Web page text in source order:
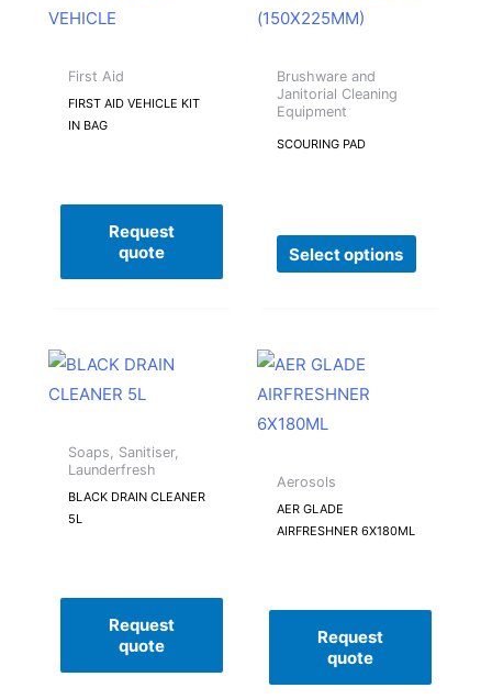
First Aid
FIRST AID VEHICLE KIT
IN BAG
Request
quote
Brushware and
Janitorial Cleaning
Equipment
SCOURING PAD
Select options
Soaps, Sanitiser,
Launderfresh
BLACK DRAIN CLEANER
5L
Request
quote
Aerosols
AER GLADE
AIRFRESHNER 6X180ML
Request
quote